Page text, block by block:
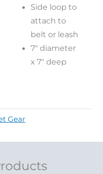
Side loop to
attach to
belt or leash
7″ diameter
x 7″ deep
Gear